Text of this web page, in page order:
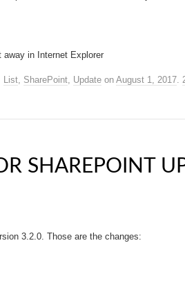
away in Internet Explorer
List, SharePoint, Updateon August 1, 2017.
SHAREPOINT
3.2.0. Those are the changes: